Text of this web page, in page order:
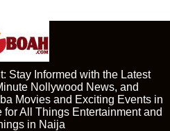
Stay Informed with the Latest
Nollywood News, and
Movies and Exciting Events in
for All Things Entertainment and
in Naija